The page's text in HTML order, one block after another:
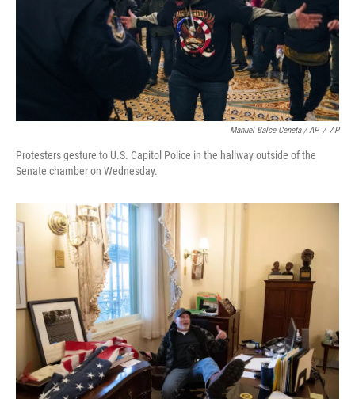
Manuel Balce Ceneta / AP / AP
Protesters gesture to U.S. Capitol Police in the hallway outside of the
Senate chamber on Wednesday.